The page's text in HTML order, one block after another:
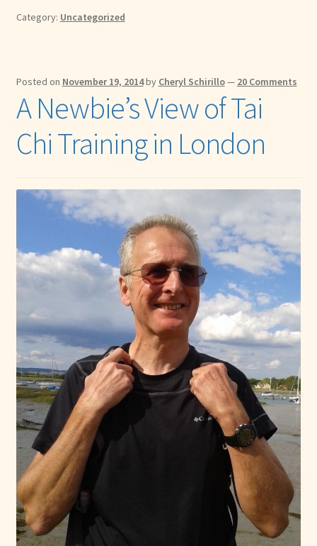
Category: Uncategorized
Posted on November 19, 2014by Cheryl Schirillo— 20 Comments
A Newbie’s View of Tai
Chi Training in London